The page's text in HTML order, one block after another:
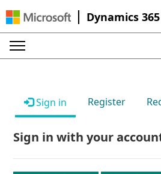
Dynamics 365
Sign in Register
Sign in with your